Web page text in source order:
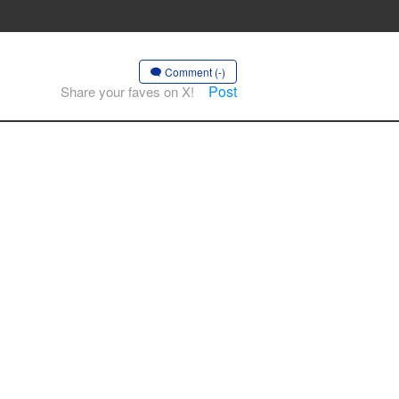
Comment (-)
Share your faves on X! Post